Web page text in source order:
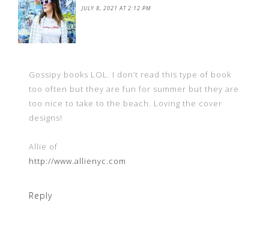
JULY 8, 2021 AT 2:12 PM
Gossipy books LOL. I don’t read this type of book
too often but they are fun for summer but they are
too nice to take to the beach. Loving the cover
designs!
Allie of
http://www.allienyc.com
Reply